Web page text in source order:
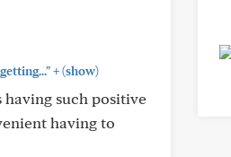
+(show)
having such positive
having to